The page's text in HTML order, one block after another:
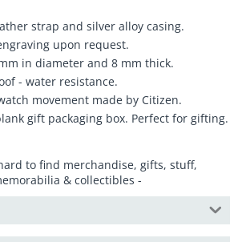
strap and silver alloy casing.
upon request.
in diameter and 8 mm thick.
- water resistance.
movement made by Citizen.
gift packaging box. Perfect for gifting.
to find merchandise, gifts, stuff,
& collectibles -